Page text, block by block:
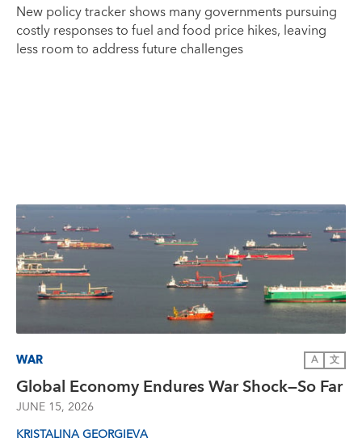
New policy tracker shows many governments pursuing
costly responses to fuel and food price hikes, leaving
less room to address future challenges
WAR A 文
Global Economy Endures War Shock—So Far
JUNE 15, 2026
KRISTALINA GEORGIEVA